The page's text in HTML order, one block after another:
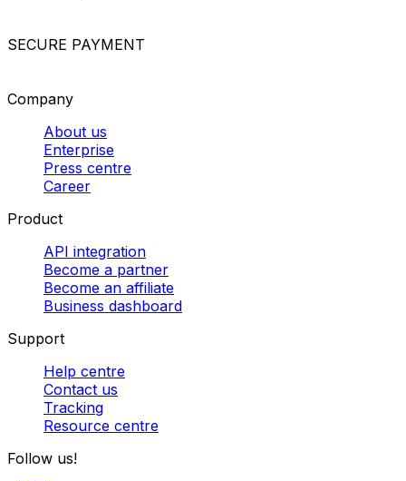
About us
Enterprise
Press centre
Career
Product
API integration
Become a partner
Become an affiliate
Business dashboard
Support
Help centre
Contact us
Tracking
Resource centre
Follow us!